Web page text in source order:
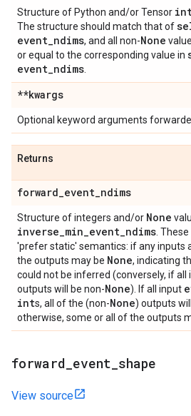
Structure of Python and/or Tensor
The structure should match that of
event_ndims, and all non-None
or equal to the corresponding value in
event_ndims
**kwargs
Optional keyword arguments
Returns
forward_event_ndims
Structure of integers and/or None
inverse_min_event_ndims .
'prefer static' semantics: if any inputs
the outputs may be None, indicating
could not be inferred (conversely, if all
outputs will be non-None). If all input
ints, all of the (non-None) outputs
otherwise, some or all of the outputs
forward event shape
View source